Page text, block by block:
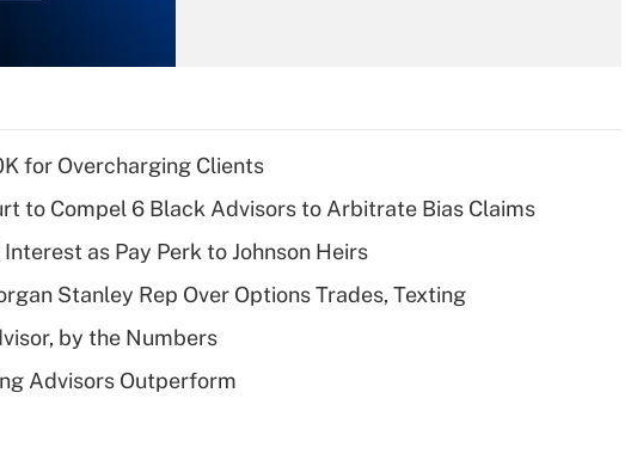
Recently Updated Q&As
What is a high
deductible health
of an HSA?
Are remote workers
for Overcharging Clients
to Compel 6 Black Advisors to Arbitrate Bias Claims
as Pay Perk to Johnson Heirs
Stanley Rep Over Options Trades, Texting
by the Numbers
Advisors Outperform